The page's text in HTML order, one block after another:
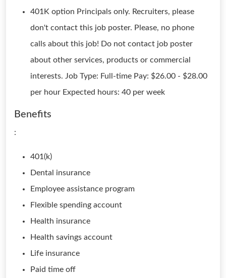
401K option Principals only. Recruiters, please
don't contact this job poster. Please, no phone
calls about this job! Do not contact job poster
about other services, products or commercial
interests. Job Type: Full-time Pay: $26.00 - $28.00
per hour Expected hours: 40 per week
Benefits
:
401(k)
Dental insurance
Employee assistance program
Flexible spending account
Health insurance
Health savings account
Life insurance
Paid time off